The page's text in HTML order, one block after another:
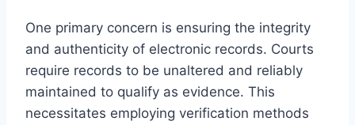
One primary concern is ensuring the integrity
and authenticity of electronic records. Courts
require records to be unaltered and reliably
maintained to qualify as evidence. This
necessitates employing verification methods